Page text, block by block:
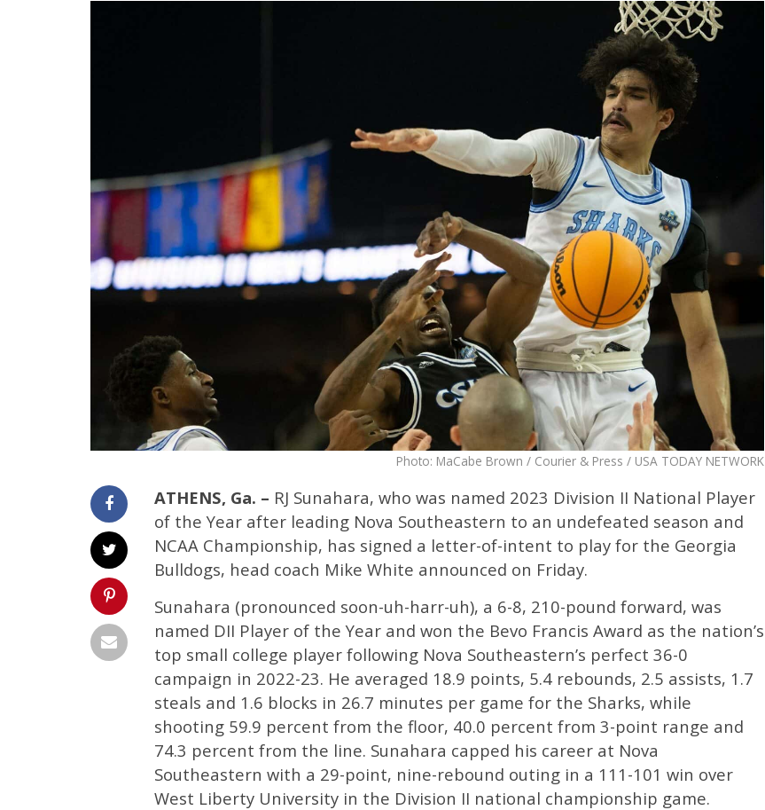
Photo: MaCabe Brown / Courier & Press / USA TODAY NETWORK
ATHENS, Ga. – RJ Sunahara, who was named 2023 Division II National Player
of the Year after leading Nova Southeastern to an undefeated season and
NCAA Championship, has signed a letter-of-intent to play for the Georgia
Bulldogs, head coach Mike White announced on Friday.
Sunahara (pronounced soon-uh-harr-uh), a 6-8, 210-pound forward, was
named DII Player of the Year and won the Bevo Francis Award as the nation’s
top small college player following Nova Southeastern’s perfect 36-0
campaign in 2022-23. He averaged 18.9 points, 5.4 rebounds, 2.5 assists, 1.7
steals and 1.6 blocks in 26.7 minutes per game for the Sharks, while
shooting 59.9 percent from the floor, 40.0 percent from 3-point range and
74.3 percent from the line. Sunahara capped his career at Nova
Southeastern with a 29-point, nine-rebound outing in a 111-101 win over
West Liberty University in the Division II national championship game.